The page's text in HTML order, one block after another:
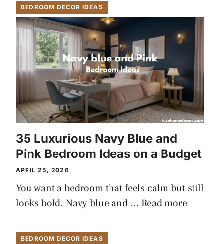
BEDROOM DECOR IDEAS
35 Luxurious Navy Blue and
Pink Bedroom Ideas on a Budget
APRIL 25, 2026
You want a bedroom that feels calm but still
looks bold. Navy blue and … Read more
BEDROOM DECOR IDEAS